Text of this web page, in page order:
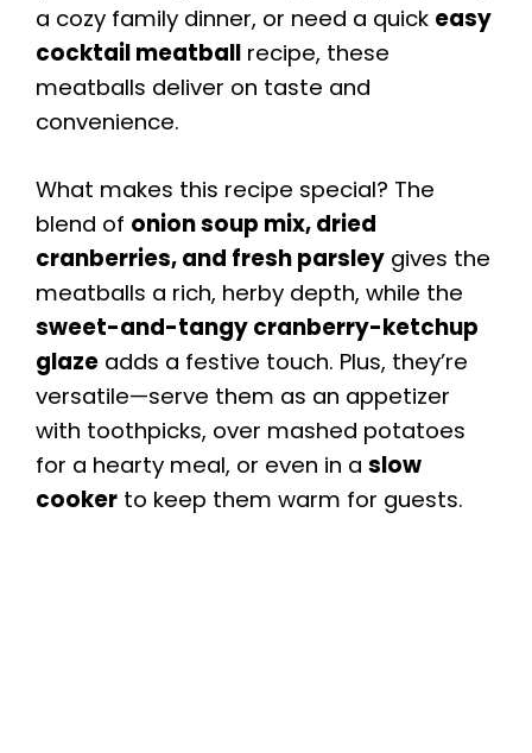
a cozy family dinner, or need a quick easy
cocktail meatball recipe, these
meatballs deliver on taste and
convenience.
What makes this recipe special? The
blend of onion soup mix, dried
cranberries, and fresh parsley gives the
meatballs a rich, herby depth, while the
sweet-and-tangy cranberry-ketchup
glaze adds a festive touch. Plus, they’re
versatile—serve them as an appetizer
with toothpicks, over mashed potatoes
for a hearty meal, or even in a slow
cooker to keep them warm for guests.